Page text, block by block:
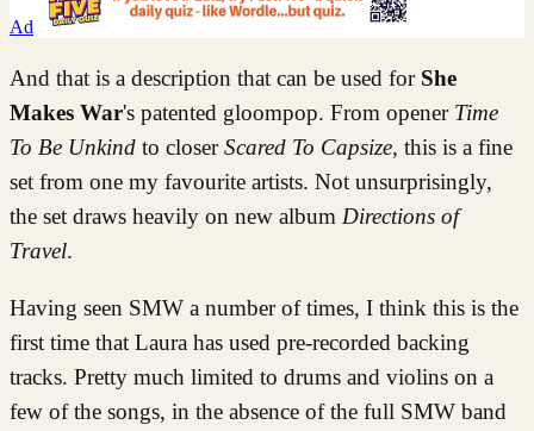
Ad
And that is a description that can be used for She
Makes War's patented gloompop. From opener Time
To Be Unkind to closerScared To Capsize, this is a fine
set from one my favourite artists. Not unsurprisingly,
the set draws heavily on new album Directions of
Travel.
Having seen SMW a number of times, I think this is the
first time that Laura has used pre-recorded backing
tracks. Pretty much limited to drums and violins on a
few of the songs, in the absence of the full SMW band